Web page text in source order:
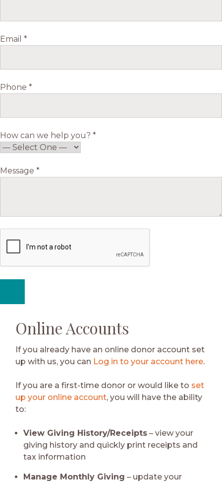
Email *
Phone *
How can we help you? *
Message *
Online Accounts
If you already have an online donor account set
up with us, you can Log in to your account here.
If you are a first-time donor or would like to set
up your online account, you will have the ability
to:
View Giving History/Receipts – view your
giving history and quickly print receipts and
tax information
Manage Monthly Giving – update your